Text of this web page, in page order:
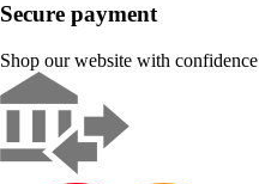
Secure payment
Shop our website with confidence